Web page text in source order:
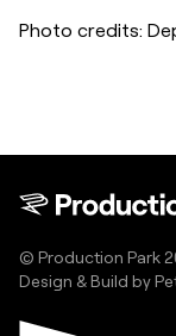
Photo credits:
© Production Park
Design & Build by